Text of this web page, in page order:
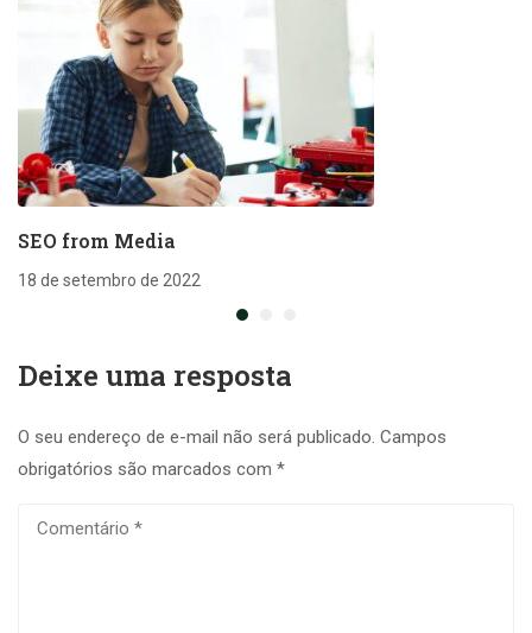
SEO from Media
18 de setembro de 2022
Deixe uma resposta
O seu endereço de e-mail não será publicado. Campos
obrigatórios são marcados com *